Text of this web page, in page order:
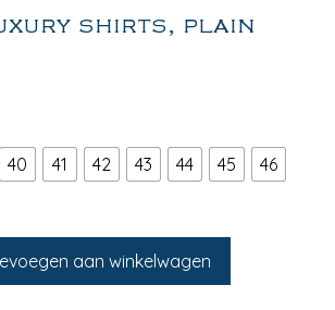
SHIRTS, PLAIN
40 41 42 43 44 45
46
aan winkelwagen